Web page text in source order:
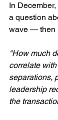
In
a question
wave — then
"How much
correlate
separations,
leadership
the